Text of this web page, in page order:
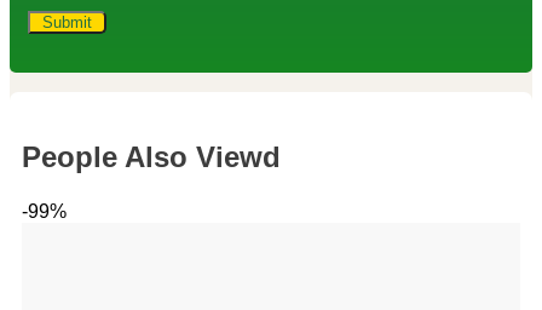
People Also Viewd
-99%